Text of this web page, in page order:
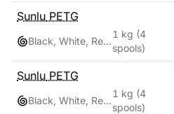
Sunlu PETG
Black, White, Red, Blue
1 kg (4
spools)
Sunlu PETG
Black, White, Red, Blue
1 kg (4
spools)